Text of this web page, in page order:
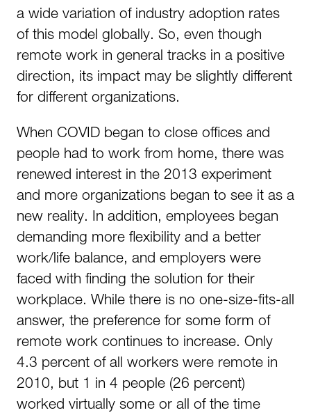
a wide variation of industry adoption rates
of this model globally. So, even though
remote work in general tracks in a positive
direction, its impact may be slightly different
for different organizations.
When COVID began to close offices and
people had to work from home, there was
renewed interest in the 2013 experiment
and more organizations began to see it as a
new reality. In addition, employees began
demanding more flexibility and a better
work/life balance, and employers were
faced with finding the solution for their
workplace. While there is no one-size-fits-all
answer, the preference for some form of
remote work continues to increase. Only
4.3 percent of all workers were remote in
2010, but 1 in 4 people (26 percent)
worked virtually some or all of the time